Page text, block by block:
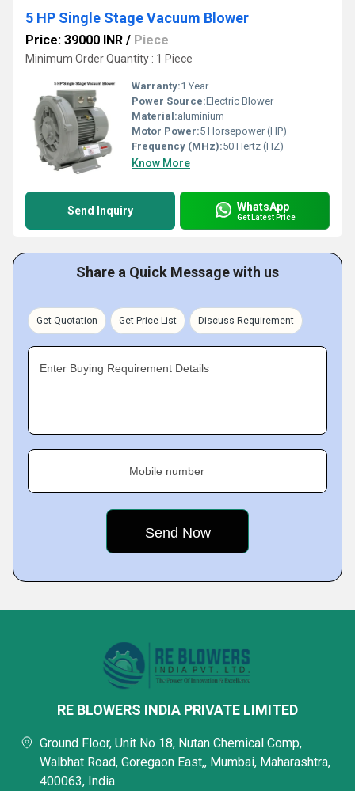
5 HP Single Stage Vacuum Blower
Price: 39000 INR / Piece
Minimum Order Quantity : 1 Piece
Warranty:1 Year
Power Source:Electric Blower
Material:aluminium
Motor Power:5 Horsepower (HP)
Frequency (MHz):50 Hertz (HZ)
Know More
Send Inquiry WhatsApp
Get Latest Price
Share a Quick Message with us
Get Quotation Get Price List Discuss Requirement
Enter Buying Requirement Details
Mobile number
RE BLOWERS INDIA PRIVATE LIMITED
Ground Floor, Unit No 18, Nutan Chemical Comp,
Walbhat Road, Goregaon East,, Mumbai, Maharashtra,
400063, India